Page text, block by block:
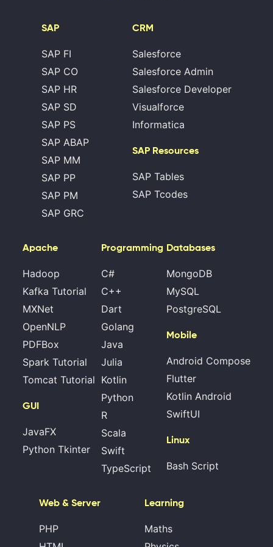
SAP
SAP FI
SAP CO
SAP HR
SAP SD
SAP PS
SAP ABAP
SAP MM
SAP PP
SAP PM
SAP GRC
CRM
Salesforce
Salesforce Admin
Salesforce Developer
Visualforce
Informatica
SAP Resources
SAP Tables
SAP Tcodes
Apache
Hadoop
Kafka Tutorial
MXNet
OpenNLP
PDFBox
Spark Tutorial
Tomcat Tutorial
GUI
JavaFX
Python Tkinter
Programming
C#
C++
Dart
Golang
Java
Julia
Kotlin
Python
R
Scala
Swift
TypeScript
Databases
MongoDB
MySQL
PostgreSQL
Mobile
Android Compose
Flutter
Kotlin Android
SwiftUI
Linux
Bash Script
Web & Server
PHP
Learning
Maths